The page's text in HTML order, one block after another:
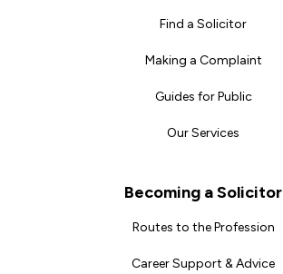
Find a Solicitor
Making a Complaint
Guides for Public
Our Services
Becoming a Solicitor
Routes to the Profession
Career Support & Advice